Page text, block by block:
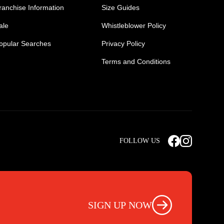
Information
Searches
Size Guides
Whistleblower Policy
Privacy Policy
Terms and Conditions
Light Weight Steel Cap Boots
Nursing Scrub Pants
FOLLOW US
SIGN UP NOW